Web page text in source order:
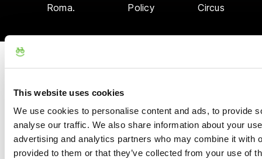
This website uses cookies
We use cookies to personalise content and ads, to provide
analyse our traffic. We also share information about your
advertising and analytics partners who may combine it with
provided to them or that they’ve collected from your use of
Roma.
Policy
Circus